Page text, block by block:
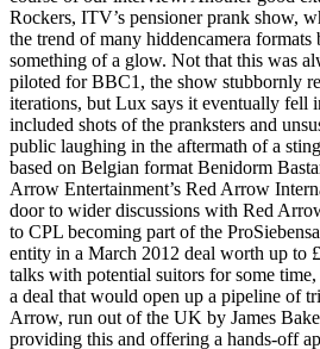
Rockers, ITV’s pensioner prank show,
the trend of many hiddencamera formats
something of a glow. Not that this was
piloted for BBC1, the show stubbornly
iterations, but Lux says it eventually fell
included shots of the pranksters and
public laughing in the aftermath of a
based on Belgian format Benidorm
Arrow Entertainment’s Red Arrow
door to wider discussions with Red
to CPL becoming part of the
entity in a March 2012 deal worth up to
talks with potential suitors for some
a deal that would open up a pipeline of
Arrow, run out of the UK by James
providing this and offering a hands-off